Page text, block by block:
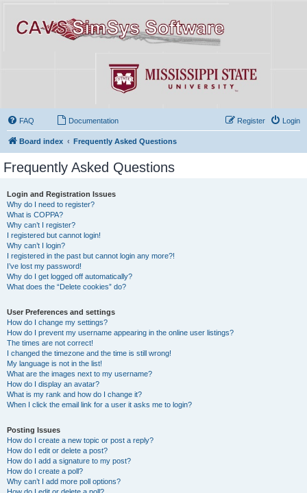
FAQ Documentation Login
Register
Board index Frequently Asked Questions
Frequently Asked Questions
Login and Registration Issues
Why do I need to register?
What is COPPA?
Why can’t I register?
I registered but cannot login!
Why can’t I login?
I registered in the past but cannot login any more?!
I’ve lost my password!
Why do I get logged off automatically?
What does the “Delete cookies” do?
User Preferences and settings
How do I change my settings?
How do I prevent my username appearing in the online user listings?
The times are not correct!
I changed the timezone and the time is still wrong!
My language is not in the list!
What are the images next to my username?
How do I display an avatar?
What is my rank and how do I change it?
When I click the email link for a user it asks me to login?
Posting Issues
How do I create a new topic or post a reply?
How do I edit or delete a post?
How do I add a signature to my post?
How do I create a poll?
Why can’t I add more poll options?
How do I edit or delete a poll?